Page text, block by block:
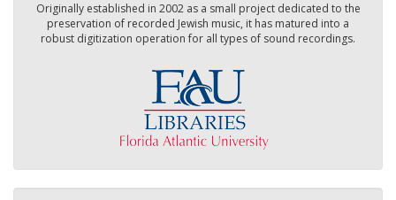
Originally established in 2002 as a small project dedicated to the
preservation of recorded Jewish music, it has matured into a
robust digitization operation for all types of sound recordings.